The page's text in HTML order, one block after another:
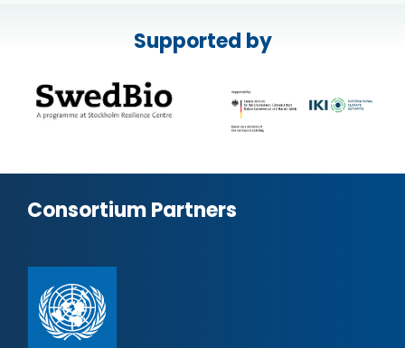
Supported by
Consortium Partners